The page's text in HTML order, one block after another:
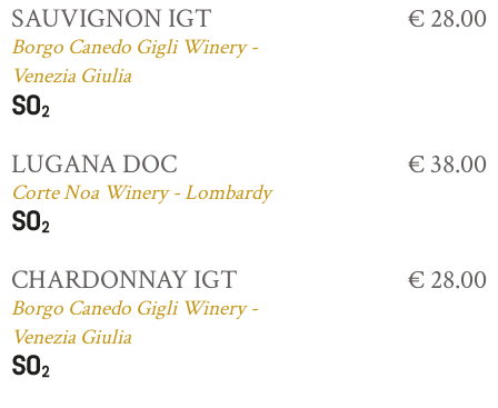
SAUVIGNON IGT
Borgo Canedo Gigli Winery -
Venezia Giulia
€ 28.00
LUGANA DOC
Corte Noa Winery - Lombardy
€ 38.00
CHARDONNAY IGT
Borgo Canedo Gigli Winery -
Venezia Giulia
€ 28.00